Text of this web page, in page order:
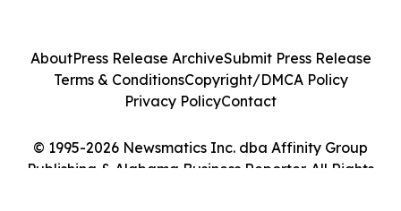
© 1995-2026 Newsmatics Inc. dba Affinity Group
Publishing & Alabama Business Reporter. All Rights
AboutPress Release ArchiveSubmit Press Release
Terms & ConditionsCopyright/DMCA Policy
Privacy PolicyContact